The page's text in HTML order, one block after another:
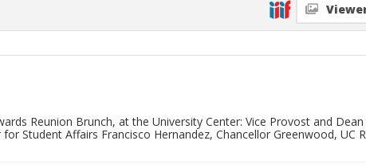
Reunion Brunch, at the University Center: Vice Provost and
for Student Affairs Francisco Hernandez, Chancellor Greenwood, UC